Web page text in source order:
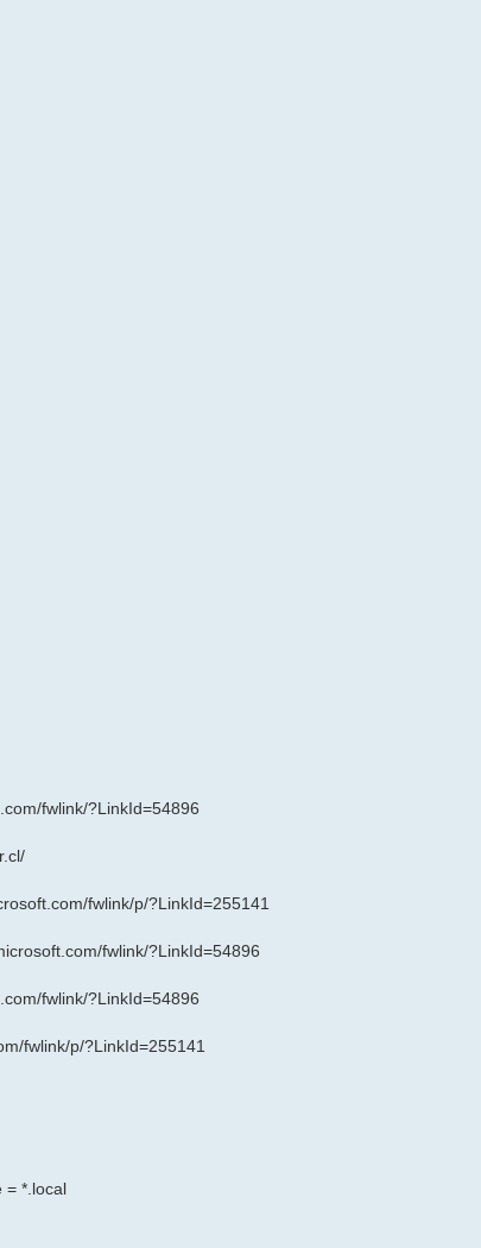
fwlink/?LinkId=54896
fwlink/p/?LinkId=255141
fwlink/?LinkId=54896
fwlink/?LinkId=54896
fwlink/p/?LinkId=255141
= *.local